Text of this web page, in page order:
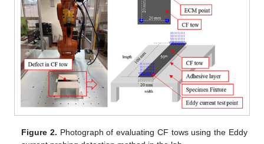
Figure 2. Photograph of evaluating CF tows using the Eddy